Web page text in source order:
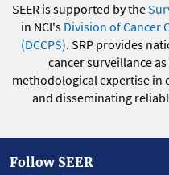
SEER is supported by the
in NCI's Division of Cancer
(DCCPS). SRP provides
cancer surveillance
methodological expertise in
and disseminating
Follow SEER